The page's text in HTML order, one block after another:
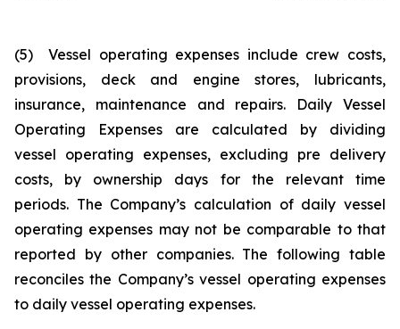
(5) Vessel operating expenses include crew costs,
provisions, deck and engine stores, lubricants,
insurance, maintenance and repairs. Daily Vessel
Operating Expenses are calculated by dividing
vessel operating expenses, excluding pre delivery
costs, by ownership days for the relevant time
periods. The Company’s calculation of daily vessel
operating expenses may not be comparable to that
reported by other companies. The following table
reconciles the Company’s vessel operating expenses
to daily vessel operating expenses.